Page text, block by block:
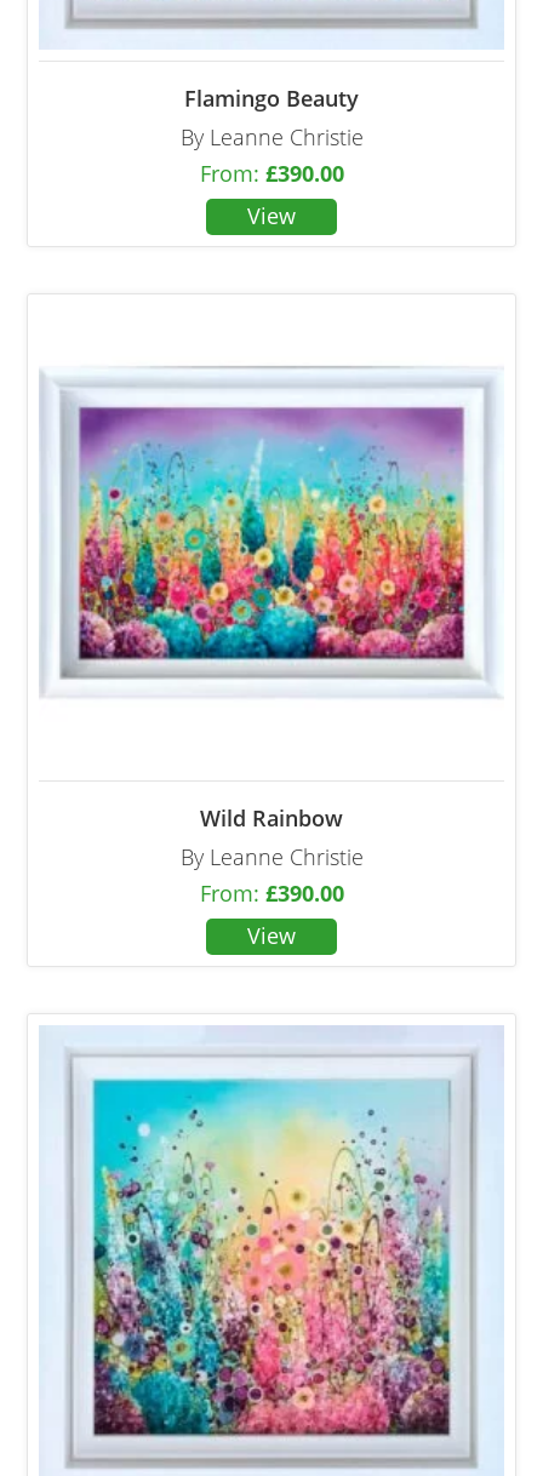
Flamingo Beauty
By Leanne Christie
From: £390.00
Wild Rainbow
By Leanne Christie
From: £390.00